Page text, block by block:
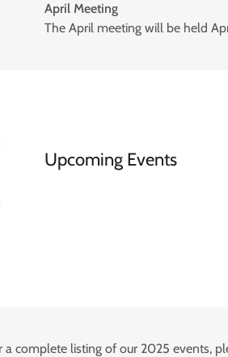
April Meeting
The April meeting will be held
Upcoming Events
a complete listing of our 2025 events,